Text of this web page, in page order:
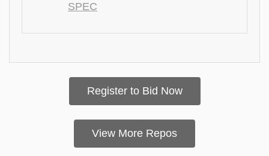
SPEC
Register to Bid Now
View More Repos